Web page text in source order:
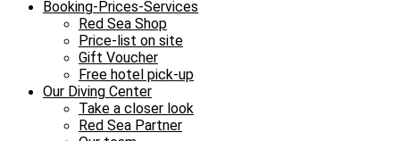
Booking-Prices-Services
Red Sea Shop
Price-list on site
Gift Voucher
Free hotel pick-up
Our Diving Center
Take a closer look
Red Sea Partner